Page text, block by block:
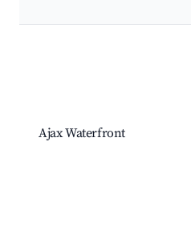
Ajax Waterfront